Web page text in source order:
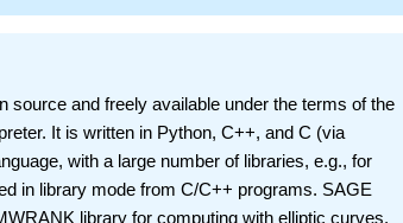
source and freely available under the terms of the
It is written in Python, C++, and C (via
with a large number of libraries, e.g., for
in library mode from C/C++ programs. SAGE
library for computing with elliptic curves,